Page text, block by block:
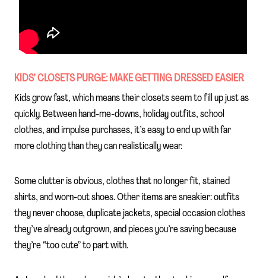
KIDS’ CLOSETS PURGE: MAKE GETTING DRESSED EASIER
Kids grow fast, which means their closets seem to fill up just as
quickly. Between hand-me-downs, holiday outfits, school
clothes, and impulse purchases, it’s easy to end up with far
more clothing than they can realistically wear.
Some clutter is obvious, clothes that no longer fit, stained
shirts, and worn-out shoes. Other items are sneakier: outfits
they never choose, duplicate jackets, special occasion clothes
they’ve already outgrown, and pieces you’re saving because
they’re “too cute” to part with.